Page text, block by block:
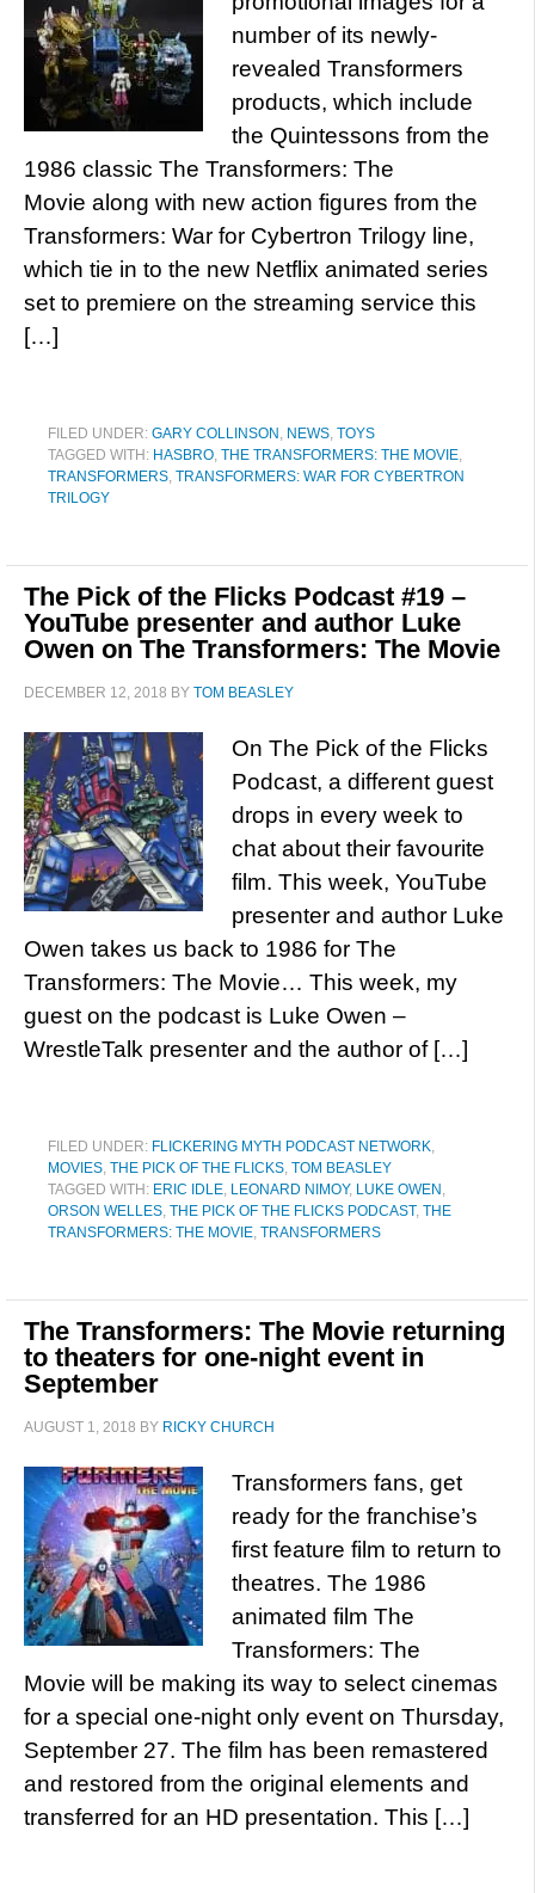
number of its newly-
revealed Transformers
products, which include
the Quintessons from the
1986 classic The Transformers: The
Movie along with new action figures from the
Transformers: War for Cybertron Trilogy line,
which tie in to the new Netflix animated series
set to premiere on the streaming service this
[…]
FILED UNDER: GARY COLLINSON , NEWS, TOYS
TAGGED WITH: HASBRO, THE TRANSFORMERS: THE MOVIE,
TRANSFORMERS, TRANSFORMERS: WAR FOR CYBERTRON
TRILOGY
The Pick of the Flicks Podcast #19 –
YouTube presenter and author Luke
Owen on The Transformers: The Movie
DECEMBER 12, 2018 BY TOM BEASLEY
On The Pick of the Flicks
Podcast, a different guest
drops in every week to
chat about their favourite
film. This week, YouTube
presenter and author Luke
Owen takes us back to 1986 for The
Transformers: The Movie… This week, my
guest on the podcast is Luke Owen –
WrestleTalk presenter and the author of […]
FILED UNDER: FLICKERING MYTH PODCAST NETWORK,
MOVIES, THE PICK OF THE FLICKS, TOM BEASLEY
TAGGED WITH: ERIC IDLE, LEONARD NIMOY, LUKE OWEN ,
ORSON WELLES, THE PICK OF THE FLICKS PODCAST, THE
TRANSFORMERS: THE MOVIE, TRANSFORMERS
The Transformers: The Movie returning
to theaters for one-night event in
September
AUGUST 1, 2018 BY RICKY CHURCH
Transformers fans, get
ready for the franchise’s
first feature film to return to
theatres. The 1986
animated film The
Transformers: The
Movie will be making its way to select cinemas
for a special one-night only event on Thursday,
September 27. The film has been remastered
and restored from the original elements and
transferred for an HD presentation. This […]